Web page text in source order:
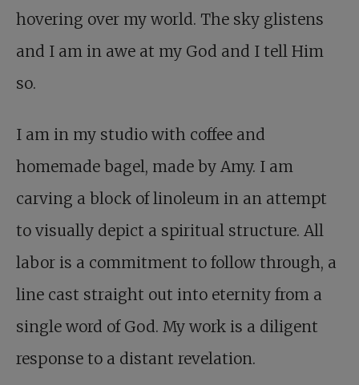
hovering over my world. The sky glistens
and I am in awe at my God and I tell Him
so.
I am in my studio with coffee and
homemade bagel, made by Amy. I am
carving a block of linoleum in an attempt
to visually depict a spiritual structure. All
labor is a commitment to follow through, a
line cast straight out into eternity from a
single word of God. My work is a diligent
response to a distant revelation.